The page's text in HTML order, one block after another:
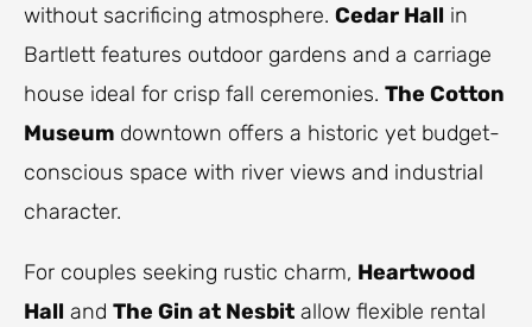
without sacrificing atmosphere. Cedar Hall in
Bartlett features outdoor gardens and a carriage
house ideal for crisp fall ceremonies. The Cotton
Museum downtown offers a historic yet budget-
conscious space with river views and industrial
character.
For couples seeking rustic charm, Heartwood
Hall and The Gin at Nesbit allow flexible rental